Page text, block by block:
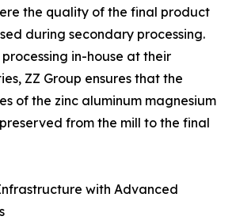
the quality of the final product
during secondary processing.
in-house at their
ZZ Group ensures that the
of the zinc aluminum magnesium
from the mill to the final
with Advanced